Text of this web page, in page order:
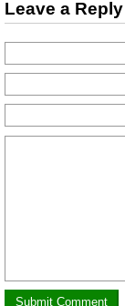
Leave a Reply